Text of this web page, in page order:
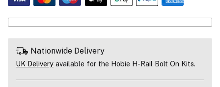
Nationwide Delivery
UK Delivery available for the Hobie H-Rail Bolt On Kits.